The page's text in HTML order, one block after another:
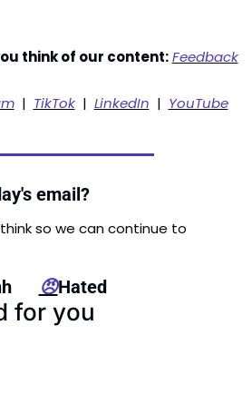
think of our content: Feedback
  |
TikTok
  |
LinkedIn
  |
YouTube
email?
so we can continue to
😠Hated
for you